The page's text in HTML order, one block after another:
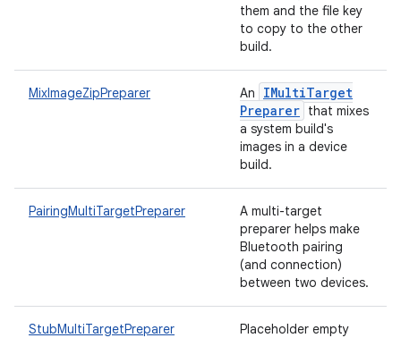
them and the file key
to copy to the other
build.
MixImageZipPreparer An IMultiTarget
Preparer that mixes
a system build's
images in a device
build.
PairingMultiTargetPreparer
A multi-target
preparer helps make
Bluetooth pairing
(and connection)
between two devices.
StubMultiTargetPreparer
Placeholder empty